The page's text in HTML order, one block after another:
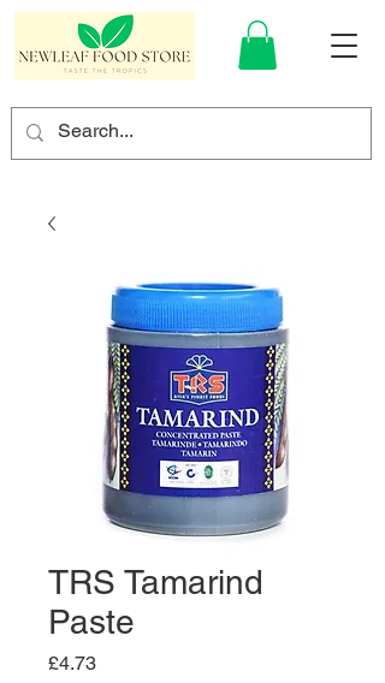
TRS Tamarind
Paste
£4.73Price